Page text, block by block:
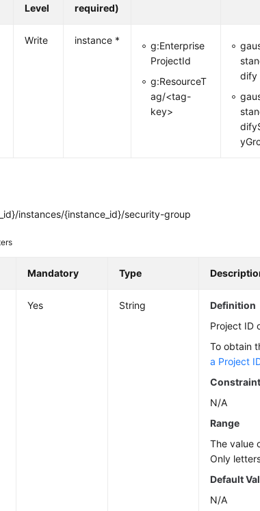
Level
required)
Write instance *
g:Enterprise
ProjectId
g:ResourceT
ag/<tag-
key>
dify
instances/{instance_id}/security-group
Mandatory Type
Yes String
Definition
Project ID
To obtain
a Project
N/A
Range
The value
Only
Default
N/A